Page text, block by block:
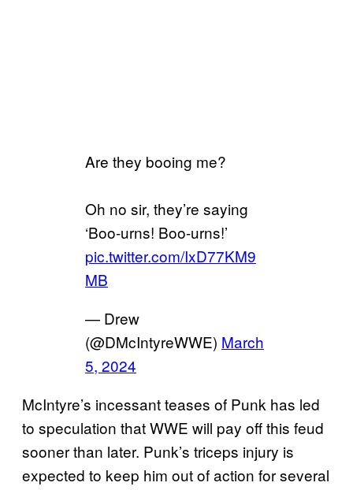
Are they booing me?
Oh no sir, they’re saying
‘Boo-urns! Boo-urns!’
pic.twitter.com/IxD77KM9
MB
— Drew
(@DMcIntyreWWE) March
5, 2024
McIntyre’s incessant teases of Punk has led
to speculation that WWE will pay off this feud
sooner than later. Punk’s triceps injury is
expected to keep him out of action for several